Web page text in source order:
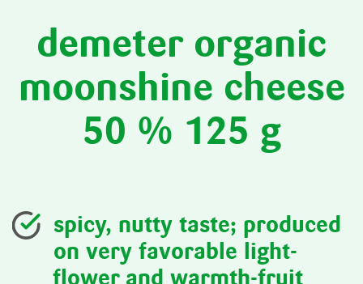
demeter organic
moonshine cheese
50 % 125 g
spicy, nutty taste; produced
on very favorable light-
flower and warmth-fruit